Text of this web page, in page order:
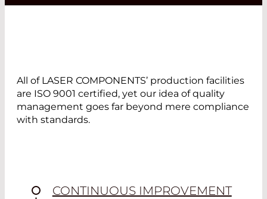
All of LASER COMPONENTS’ production facilities
are ISO 9001 certified, yet our idea of quality
management goes far beyond mere compliance
with standards.
CONTINUOUS IMPROVEMENT